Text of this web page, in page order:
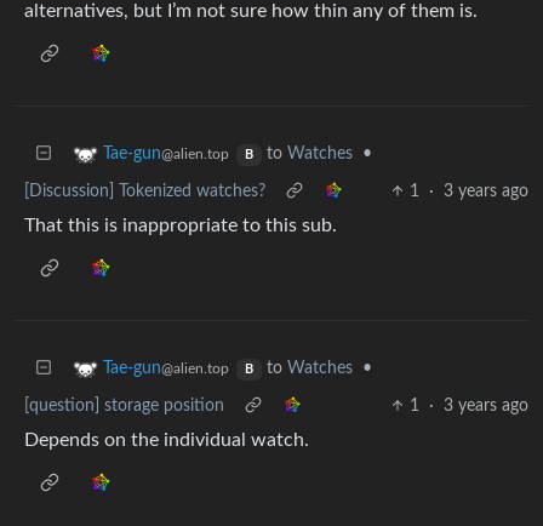
alternatives, but I’m not sure how thin any of them is.
Tae-gun@alien.top B to Watches •
[Discussion] Tokenized watches? 1 · 3 years ago
That this is inappropriate to this sub.
Tae-gun@alien.top B to Watches •
[question] storage position 1 · 3 years ago
Depends on the individual watch.